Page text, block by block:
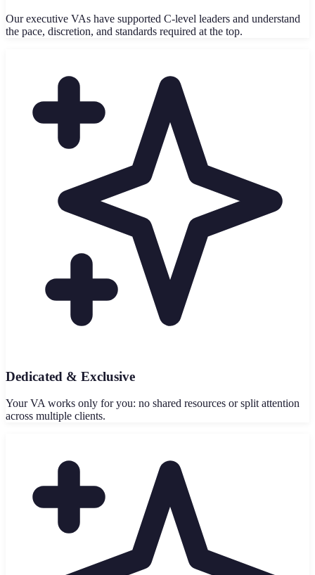
Our executive VAs have supported C-level leaders and understand
the pace, discretion, and standards required at the top.
Dedicated & Exclusive
Your VA works only for you: no shared resources or split attention
across multiple clients.